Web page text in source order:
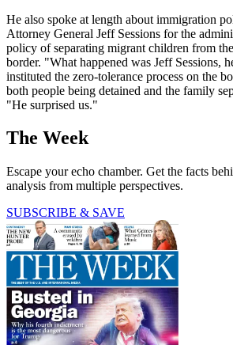
He also spoke at length about immigration
Attorney General Jeff Sessions for the
policy of separating migrant children from
border. "What happened was Jeff Sessions,
instituted the zero-tolerance process on the
both people being detained and the family
"He surprised us."
The Week
Escape your echo chamber. Get the facts
analysis from multiple perspectives.
SUBSCRIBE & SAVE